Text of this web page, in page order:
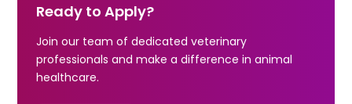
Ready to Apply?
Join our team of dedicated veterinary
professionals and make a difference in animal
healthcare.